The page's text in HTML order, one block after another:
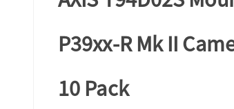
P39xx-R Mk II
10 Pack